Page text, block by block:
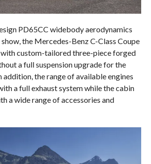
PD65CC widebody aerodynamics
the Mercedes-Benz C-Class Coupe
custom-tailored three-piece forged
a full suspension upgrade for the
the range of available engines
a full exhaust system while the cabin
a wide range of accessories and